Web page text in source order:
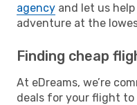
agency and let us
adventure at the
Finding cheap
At eDreams, we’re
deals for your flight to